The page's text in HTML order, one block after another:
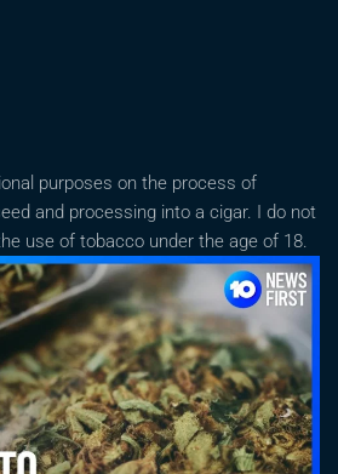
purposes on the process of
and processing into a cigar. I do not
use of tobacco under the age of 18.